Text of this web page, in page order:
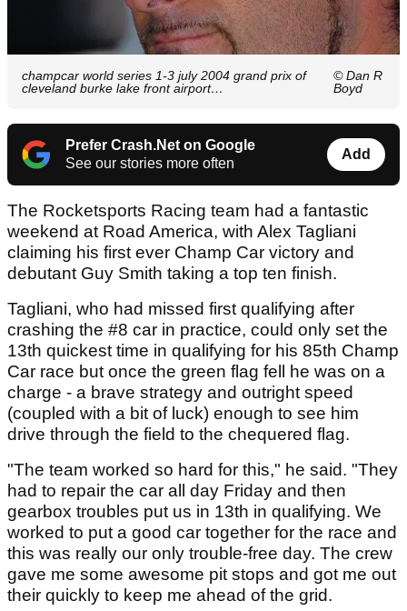
champcar world series 1-3 july 2004 grand prix of
cleveland burke lake front airport…
© Dan R
Boyd
Prefer Crash.Net on Google
See our stories more often
Add
The Rocketsports Racing team had a fantastic
weekend at Road America, with Alex Tagliani
claiming his first ever Champ Car victory and
debutant Guy Smith taking a top ten finish.
Tagliani, who had missed first qualifying after
crashing the #8 car in practice, could only set the
13th quickest time in qualifying for his 85th Champ
Car race but once the green flag fell he was on a
charge - a brave strategy and outright speed
(coupled with a bit of luck) enough to see him
drive through the field to the chequered flag.
"The team worked so hard for this," he said. "They
had to repair the car all day Friday and then
gearbox troubles put us in 13th in qualifying. We
worked to put a good car together for the race and
this was really our only trouble-free day. The crew
gave me some awesome pit stops and got me out
their quickly to keep me ahead of the grid.